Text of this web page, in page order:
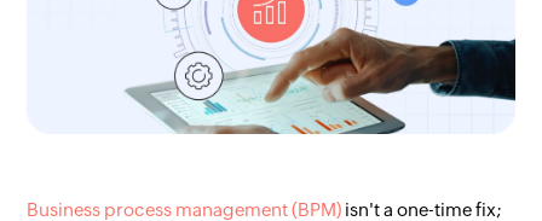
Business process management (BPM) isn't a one-time fix;